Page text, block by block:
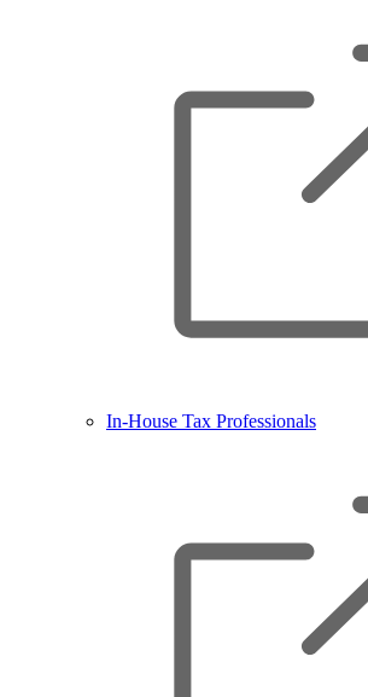
In-House Tax Professionals